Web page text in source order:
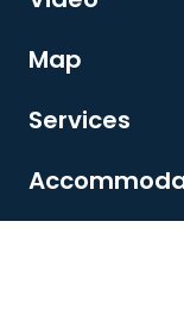
Map
Services